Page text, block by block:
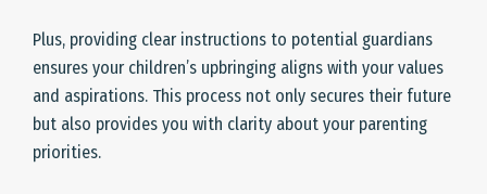
Plus, providing clear instructions to potential guardians
ensures your children’s upbringing aligns with your values
and aspirations. This process not only secures their future
but also provides you with clarity about your parenting
priorities.